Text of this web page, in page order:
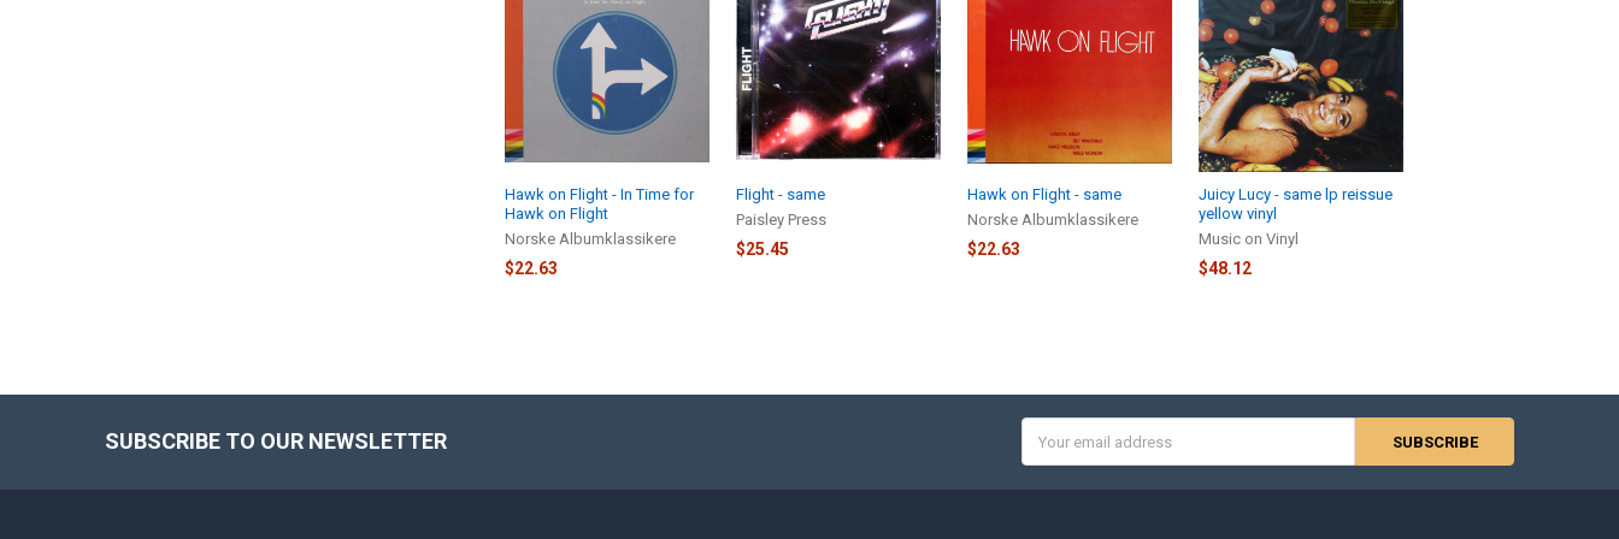
Hawk on Flight - In Time for
Hawk on Flight
Norske Albumklassikere
$22.63
Flight - same
Paisley Press
$25.45
Hawk on Flight - same
Norske Albumklassikere
$22.63
Juicy Lucy - same lp reissue
yellow vinyl
Music on Vinyl
$48.12
SUBSCRIBE TO OUR NEWSLETTER
Address